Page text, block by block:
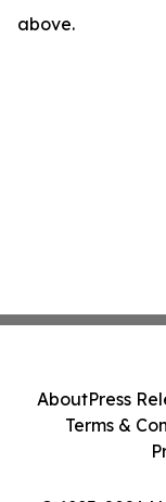
above.
AboutPress
Terms &